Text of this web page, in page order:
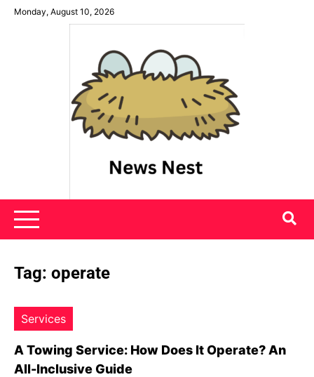
SkipMonday, August 10, 2026
News Nest
Tag: operate
Services
A Towing Service: How Does It Operate? An
All-Inclusive Guide